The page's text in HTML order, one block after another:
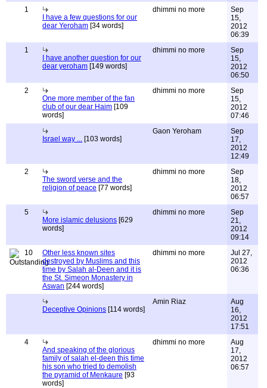
1
I have a few questions for our
dear Yeroham [34 words]
dhimmi no more
Sep
15,
2012
06:39
1
I have another question for our
dear yeroham [149 words]
dhimmi no more
Sep
15,
2012
06:50
2
One more member of the fan
club of our dear Haim [109
words]
dhimmi no more
Sep
15,
2012
07:46
Israel way ... [103 words]
Gaon Yeroham
Sep
17,
2012
12:49
2
The sword verse and the
religion of peace [77 words]
dhimmi no more
Sep
18,
2012
06:57
5
More islamic delusions [629
words]
dhimmi no more
Sep
21,
2012
09:14
10
Other less known sites
destroyed by Muslims and this
time by Salah al-Deen and it is
the St. Simeon Monastery in
Aswan [244 words]
dhimmi no more
Jul 27,
2012
06:36
Deceptive Opinions [114 words]
Amin Riaz
Aug
16,
2012
17:51
4
And speaking of the glorious
family of salah el-deen this time
his son who tried to demolish
the pyramid of Menkaure [93
words]
dhimmi no more
Aug
17,
2012
06:57